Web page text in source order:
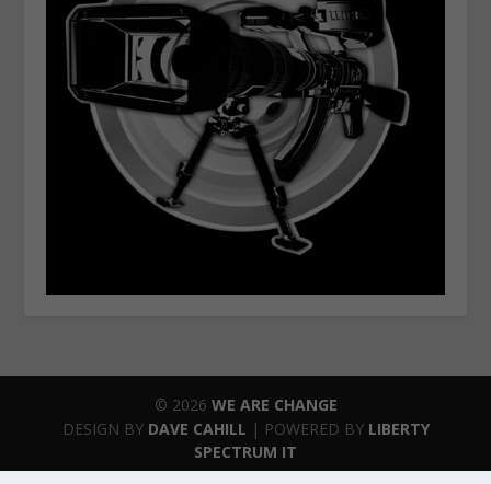
© 2026 WE ARE CHANGE
DESIGN BY DAVE CAHILL | POWERED BY LIBERTY
SPECTRUM IT